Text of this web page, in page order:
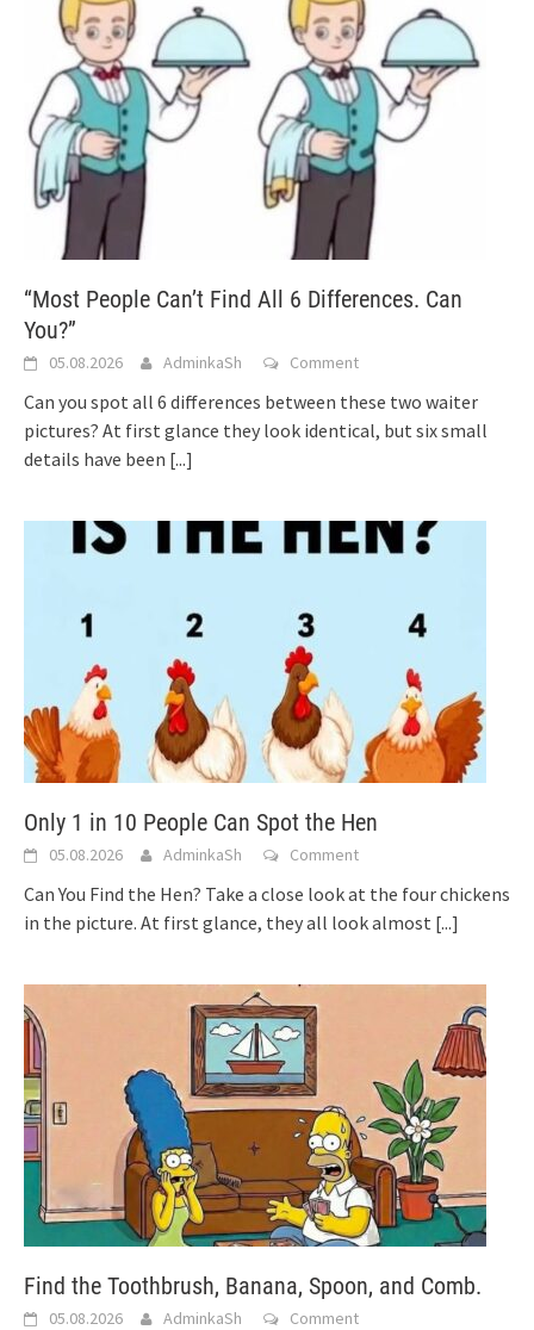
“Most People Can’t Find All 6 Differences. Can
You?”
05.08.2026 AdminkaSh Comment
Can you spot all 6 differences between these two waiter
pictures? At first glance they look identical, but six small
details have been [...]
Only 1 in 10 People Can Spot the Hen
05.08.2026 AdminkaSh Comment
Can You Find the Hen? Take a close look at the four chickens
in the picture. At first glance, they all look almost [...]
Find the Toothbrush, Banana, Spoon, and Comb.
05.08.2026 AdminkaSh Comment